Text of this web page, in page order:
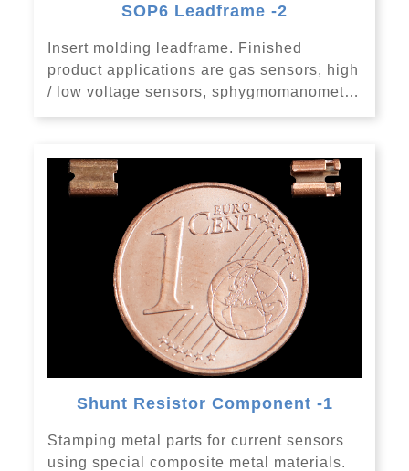
SOP6 Leadframe -2
Insert molding leadframe. Finished
product applications are gas sensors, high
/ low voltage sensors, sphygmomanomet…
Shunt Resistor Component -1
Stamping metal parts for current sensors
using special composite metal materials.